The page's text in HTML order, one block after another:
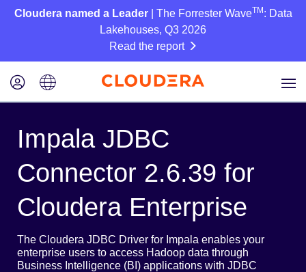
Cloudera named a Leader| The Forrester WaveTM : Data
Lakehouses, Q3 2026
Read the report
Impala JDBC
Connector 2.6.39 for
Cloudera Enterprise
The Cloudera JDBC Driver for Impala enables your
enterprise users to access Hadoop data through
Business Intelligence (BI) applications with JDBC